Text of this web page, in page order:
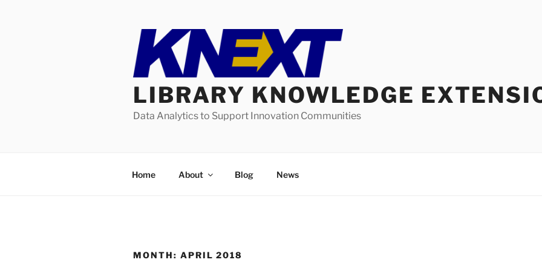
LIBRARY KNOWLEDGE
Data Analytics to Support Innovation Communities
Home About Blog News
MONTH: APRIL 2018